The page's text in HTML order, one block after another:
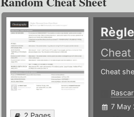
Cheat
Cheat
7 May